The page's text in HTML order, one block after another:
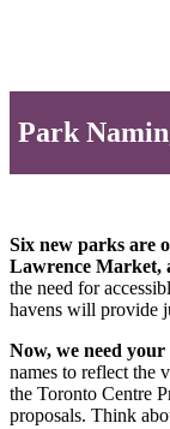
Park
Six new parks are
Lawrence Market,
the need for
havens will provide
Now, we need
names to reflect the
the Toronto Centre
proposals. Think